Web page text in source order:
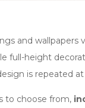
and wallpapers
full-height
is repeated at
to choose from,